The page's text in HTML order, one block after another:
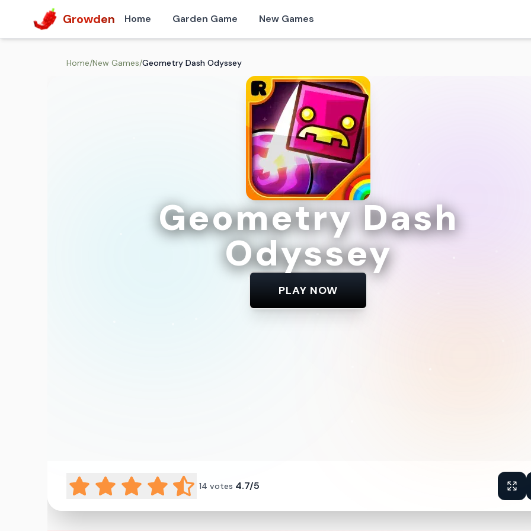
Growden Home Garden Game New Games
Home/New Games/Geometry Dash Odyssey
Geometry Dash
Odyssey
PLAY NOW
14 votes 4.7/5